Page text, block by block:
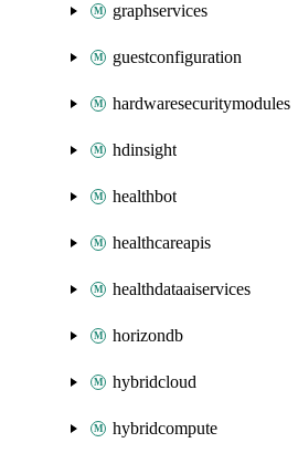
graphservices
guestconfiguration
hardwaresecuritymodules
hdinsight
healthbot
healthcareapis
healthdataaiservices
horizondb
hybridcloud
hybridcompute